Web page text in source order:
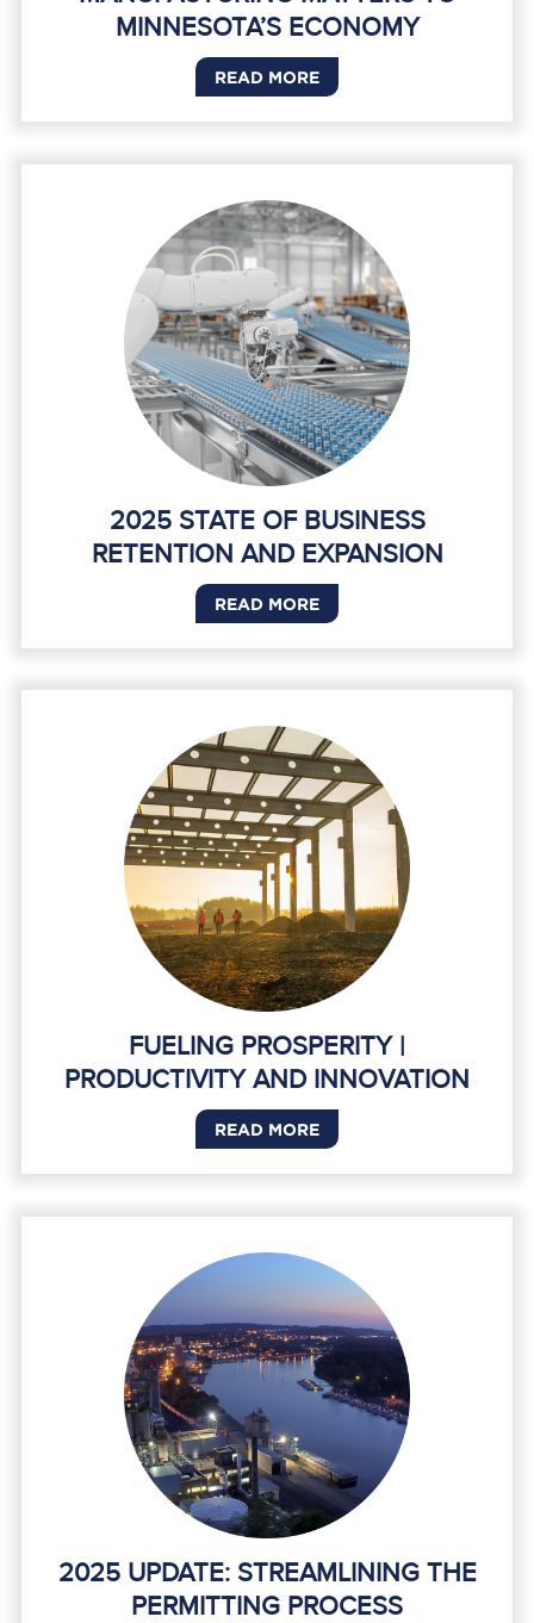
MINNESOTA’S ECONOMY
READ MORE
2025 STATE OF BUSINESS
RETENTION AND EXPANSION
READ MORE
FUELING PROSPERITY |
PRODUCTIVITY AND INNOVATION
READ MORE
2025 UPDATE: STREAMLINING THE
PERMITTING PROCESS